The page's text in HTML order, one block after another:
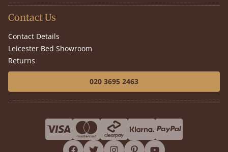
Contact Us
Contact Details
Leicester Bed Showroom
Returns
020 3695 2463